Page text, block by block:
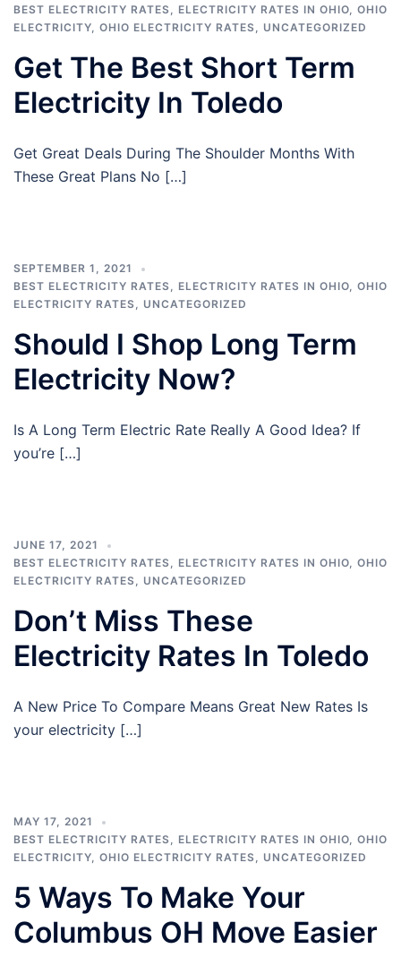
BEST ELECTRICITY RATES
ELECTRICITY RATES IN OHIO OHIO
ELECTRICITY OHIO ELECTRICITY RATES UNCATEGORIZED
Get The Best Short Term
Electricity In Toledo
Get Great Deals During The Shoulder Months With
These Great Plans No […]
SEPTEMBER 1, 2021
BEST ELECTRICITY RATES
ELECTRICITY RATES IN OHIO OHIO
ELECTRICITY RATES
UNCATEGORIZED
Should I Shop Long Term
Electricity Now?
Is A Long Term Electric Rate Really A Good Idea? If
you’re […]
JUNE 17, 2021
BEST ELECTRICITY RATES
ELECTRICITY RATES IN OHIO OHIO
ELECTRICITY RATES
UNCATEGORIZED
Don’t Miss These
Electricity Rates In Toledo
A New Price To Compare Means Great New Rates Is
your electricity […]
MAY 17, 2021
BEST ELECTRICITY RATES
ELECTRICITY RATES IN OHIO OHIO
ELECTRICITY OHIO ELECTRICITY RATES UNCATEGORIZED
5 Ways To Make Your
Columbus OH Move Easier